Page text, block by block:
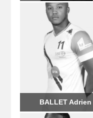
BALLET Adrien